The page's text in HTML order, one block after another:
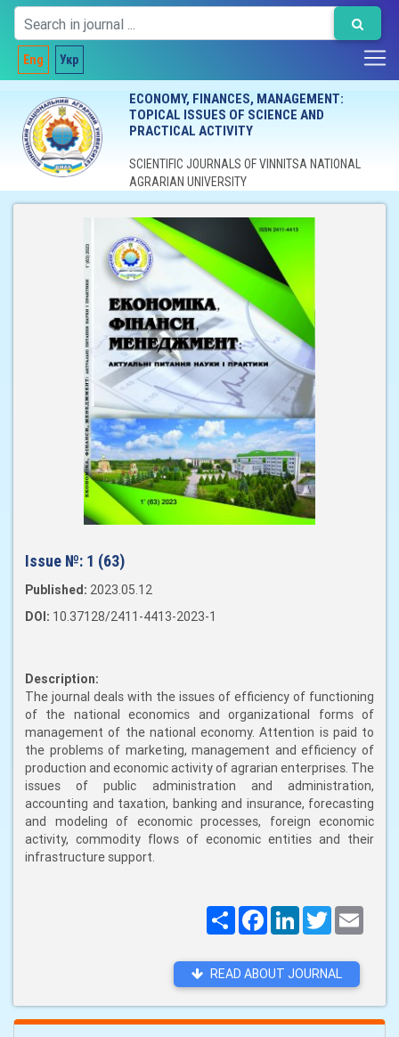
Eng Укр
ECONOMY, FINANCES, MANAGEMENT:
TOPICAL ISSUES OF SCIENCE AND
PRACTICAL ACTIVITY
SCIENTIFIC JOURNALS OF VINNITSA NATIONAL
AGRARIAN UNIVERSITY
Issue №: 1 (63)
Published: 2023.05.12
DOI: 10.37128/2411-4413-2023-1
Description:
The journal deals with the issues of efficiency of functioning
of the national economics and organizational forms of
management of the national economy. Attention is paid to
the problems of marketing, management and efficiency of
production and economic activity of agrarian enterprises. The
issues of public administration and administration,
accounting and taxation, banking and insurance, forecasting
and modeling of economic processes, foreign economic
activity, commodity flows of economic entities and their
infrastructure support.
ПоширитиFacebookLinkedInTwitter
READ ABOUT JOURNAL